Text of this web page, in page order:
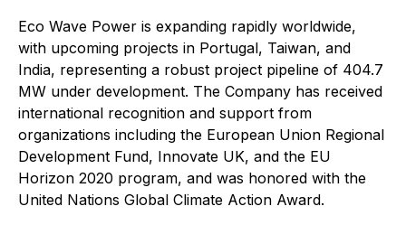
Eco Wave Power is expanding rapidly worldwide,
with upcoming projects in Portugal, Taiwan, and
India, representing a robust project pipeline of 404.7
MW under development. The Company has received
international recognition and support from
organizations including the European Union Regional
Development Fund, Innovate UK, and the EU
Horizon 2020 program, and was honored with the
United Nations Global Climate Action Award.